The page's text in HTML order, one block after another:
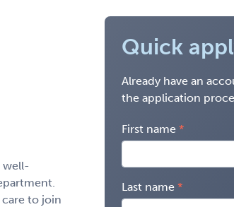
well-
to join
Quick
Already have an
the application
First name
Last name